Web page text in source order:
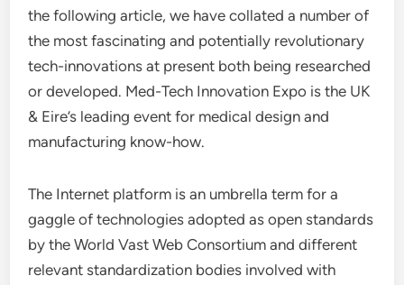
the following article, we have collated a number of
the most fascinating and potentially revolutionary
tech-innovations at present both being researched
or developed. Med-Tech Innovation Expo is the UK
& Eire’s leading event for medical design and
manufacturing know-how.
The Internet platform is an umbrella term for a
gaggle of technologies adopted as open standards
by the World Vast Web Consortium and different
relevant standardization bodies involved with